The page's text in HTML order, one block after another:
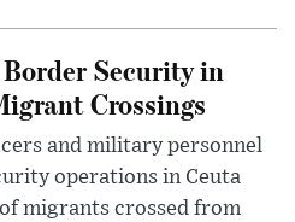
Security in
Crossings
and military personnel
operations in Ceuta
migrants crossed from